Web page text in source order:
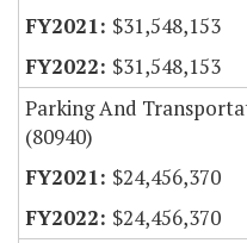
$31,548,153
$31,548,153
Parking And
(80940)
$24,456,370
$24,456,370